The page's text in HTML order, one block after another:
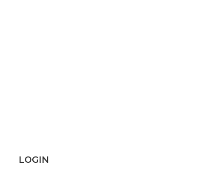
LOGIN